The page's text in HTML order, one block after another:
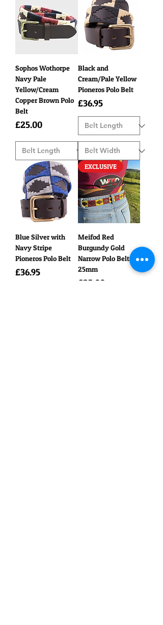
Sophos Wothorpe
Navy Pale
Yellow/Cream
Copper Brown Polo
Belt
Price
£25.00
Black and
Cream/Pale Yellow
Pioneros Polo Belt
Price
£36.95
Blue Silver with
Navy Stripe
Pioneros Polo Belt
Price
£36.95
EXCLUSIVE
Meifod Red
Burgundy Gold
Narrow Polo Belt
25mm
Price
£25.00